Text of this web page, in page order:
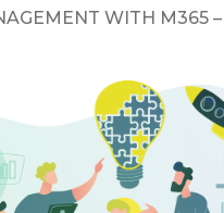
WITH M365